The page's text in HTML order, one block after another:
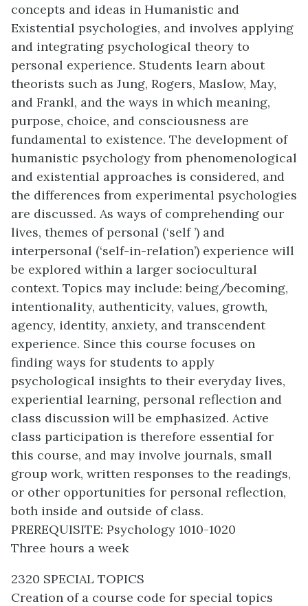
concepts and ideas in Humanistic and
Existential psychologies, and involves applying
and integrating psychological theory to
personal experience. Students learn about
theorists such as Jung, Rogers, Maslow, May,
and Frankl, and the ways in which meaning,
purpose, choice, and consciousness are
fundamental to existence. The development of
humanistic psychology from phenomenological
and existential approaches is considered, and
the differences from experimental psychologies
are discussed. As ways of comprehending our
lives, themes of personal (‘self ’) and
interpersonal (‘self-in-relation’) experience will
be explored within a larger sociocultural
context. Topics may include: being/becoming,
intentionality, authenticity, values, growth,
agency, identity, anxiety, and transcendent
experience. Since this course focuses on
finding ways for students to apply
psychological insights to their everyday lives,
experiential learning, personal reflection and
class discussion will be emphasized. Active
class participation is therefore essential for
this course, and may involve journals, small
group work, written responses to the readings,
or other opportunities for personal reflection,
both inside and outside of class.
PREREQUISITE: Psychology 1010-1020
Three hours a week
2320 SPECIAL TOPICS
Creation of a course code for special topics